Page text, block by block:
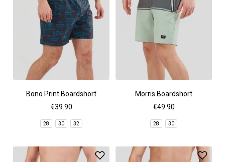
Bono Print Boardshort
€39.90
28 30 32
Morris Boardshort
€49.90
28 30